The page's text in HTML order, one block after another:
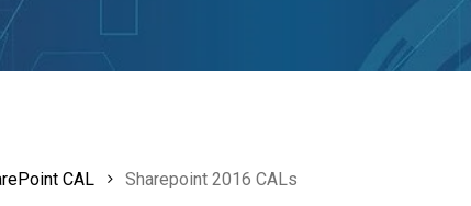
CAL Sharepoint 2016 CALs